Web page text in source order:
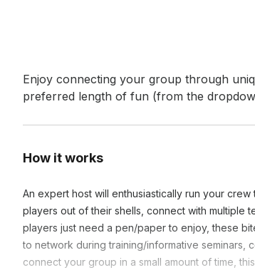
Event short description
Enjoy connecting your group through
preferred length of fun (from the
How it works
An expert host will enthusiastically run your
players out of their shells, connect with multiple
players just need a pen/paper to enjoy, these
to network during training/informative
connect your group in a small amount of time,